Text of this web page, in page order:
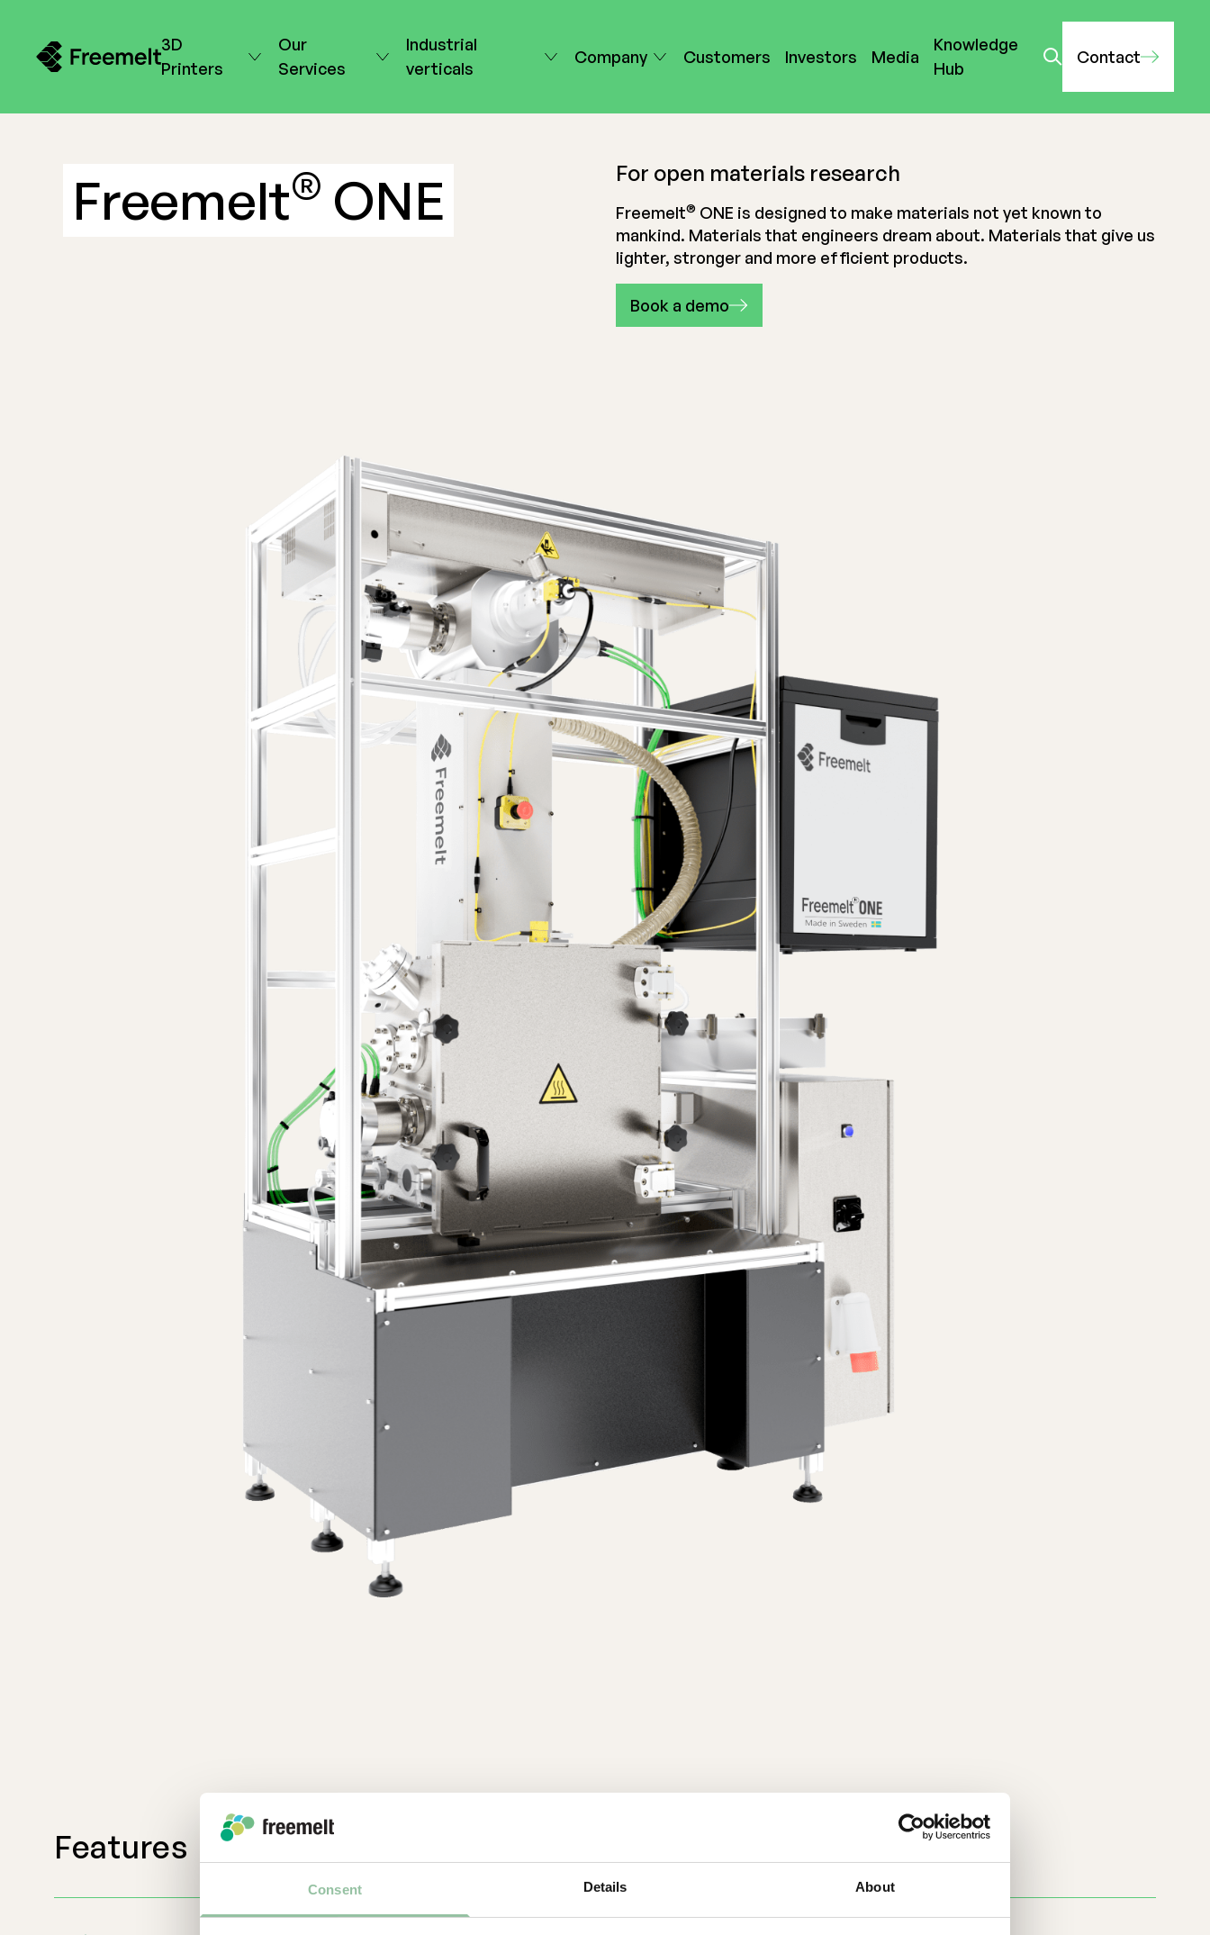
Consent Details About
3D
Printers
Our
Services
Industrial
verticals
Company Customers Investors Media
Knowledge
Hub
Contact
Freemelt® ONE For open materials research
Freemelt® ONE is designed to make materials not yet known to
mankind. Materials that engineers dream about. Materials that give us
lighter, stronger and more efficient products.
Book a demo
Features